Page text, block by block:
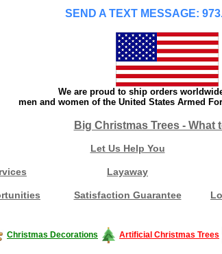
SEND A TEXT MESSAGE:
We are proud to ship orders
men and women of the United States Armed
Big Christmas Trees - What
Let Us Help You
Layaway
Satisfaction Guarantee
Christmas Decorations Artificial Christmas Trees